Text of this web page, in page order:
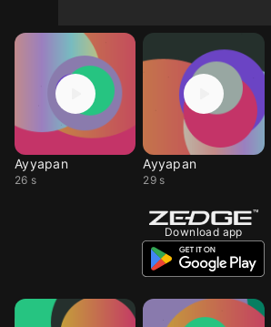
Ayyapan
26 s
Ayyapan
29 s
Download app